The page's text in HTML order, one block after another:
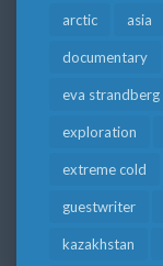
arctic asia
documentary
eva strandberg
exploration
extreme cold
guestwriter
kazakhstan